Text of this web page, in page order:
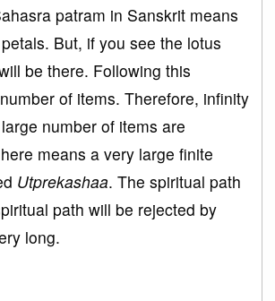
patram in Sanskrit means
But, if you see the lotus
be there. Following this
of items. Therefore, infinity
number of items are
here means a very large finite
Utprekashaa. The spiritual path
path will be rejected by
long.